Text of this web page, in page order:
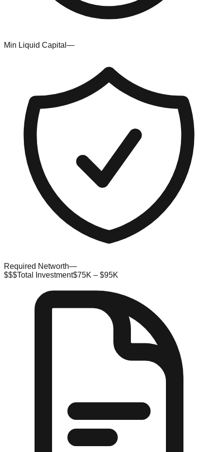
Min Liquid Capital —
Required Networth—
$$$Total Investment$75K – $95K